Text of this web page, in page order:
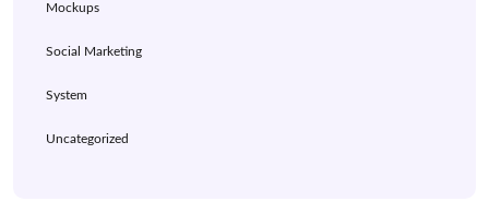
Mockups
Social Marketing
System
Uncategorized